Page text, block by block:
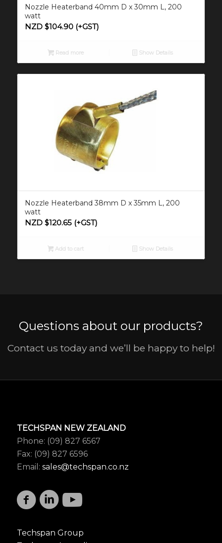
Nozzle Heaterband 40mm D x 30mm L, 200
watt
NZD $104.90(+GST)
Read more Show Details
Nozzle Heaterband 38mm D x 35mm L, 200
watt
NZD $120.65(+GST)
Add to cart Show Details
Questions about our products?
Contact us today and we’ll be happy to help!
TECHSPAN NEW ZEALAND
Phone: (09) 827 6567
Fax: (09) 827 6596
Email: sales@techspan.co.nz
Techspan Group